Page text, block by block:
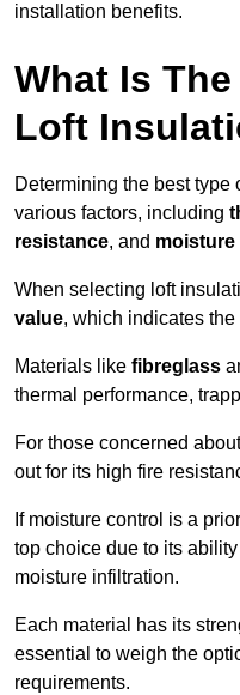
installation benefits.
What Is
Loft
Determining the best type
various factors, including
resistance, and moisture
When selecting loft
value, which indicates the
Materials like fibreglass
thermal performance,
For those concerned
out for its high fire
If moisture control is a
top choice due to its
moisture infiltration.
Each material has its
essential to weigh the
requirements.